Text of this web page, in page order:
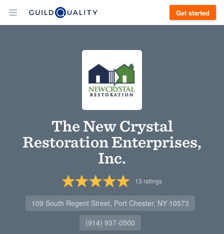
Get started
The New Crystal
Restoration Enterprises,
Inc.
13 ratings
109 South Regent Street, Port Chester, NY 10573
(914) 937-0500